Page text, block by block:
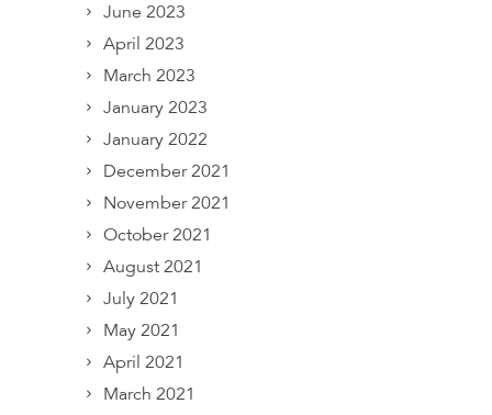
June 2023
April 2023
March 2023
January 2023
January 2022
December 2021
November 2021
October 2021
August 2021
July 2021
May 2021
April 2021
March 2021